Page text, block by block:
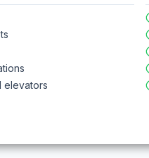
elevators